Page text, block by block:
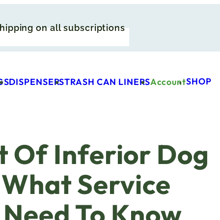
on all subscriptions
DISPENSERSTRASH CAN LINERSAccountSHOP
Of Inferior Dog
Service